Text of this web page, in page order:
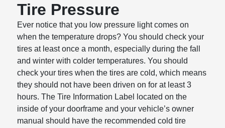
Tire Pressure
Ever notice that you low pressure light comes on
when the temperature drops? You should check your
tires at least once a month, especially during the fall
and winter with colder temperatures. You should
check your tires when the tires are cold, which means
they should not have been driven on for at least 3
hours. The Tire Information Label located on the
inside of your doorframe and your vehicle’s owner
manual should have the recommended cold tire